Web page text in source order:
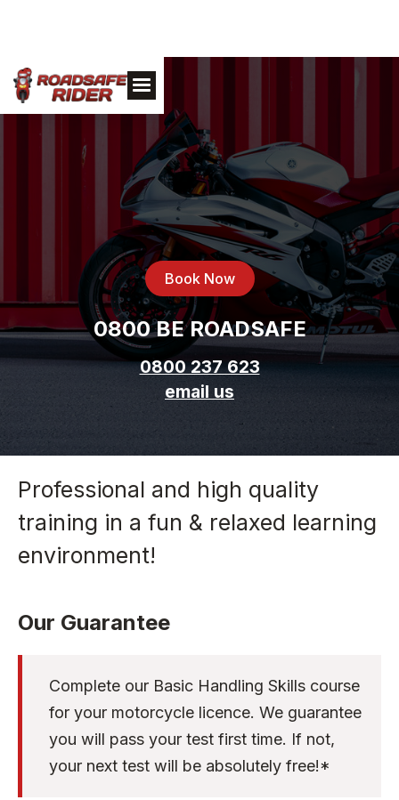
0800 BE ROADSAFE
0800 237 623
email us
Book Now
Professional and high quality
training in a fun & relaxed learning
environment!
Our Guarantee
Complete our Basic Handling Skills course
for your motorcycle licence. We guarantee
you will pass your test first time. If not,
your next test will be absolutely free!*